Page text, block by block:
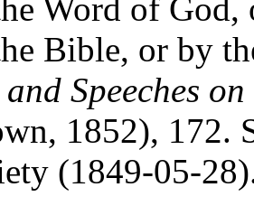
Word of
Bible, or by
and Speeches
1852), 172.
(1849-05-